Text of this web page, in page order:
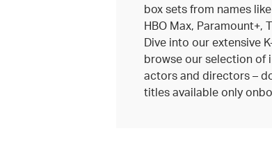
box sets from names
HBO Max, Paramount+,
Dive into our extensive
browse our selection of
actors and directors –
titles available only